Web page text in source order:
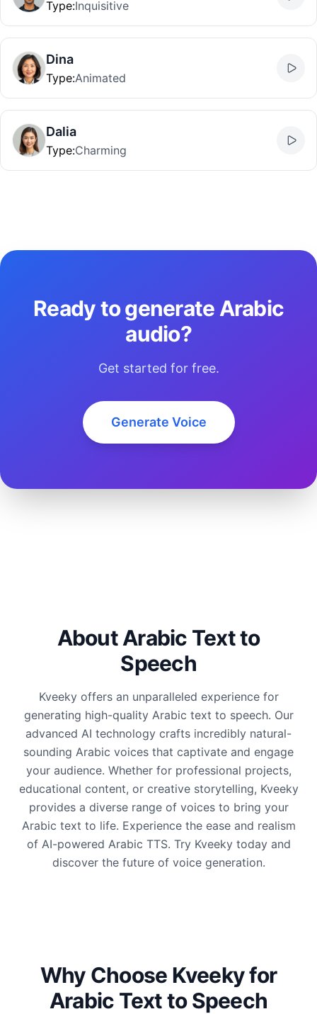
Type:Inquisitive
Dina
Type:Animated
Dalia
Type:Charming
Ready to generate Arabic
audio?
Get started for free.
Generate Voice
About Arabic Text to
Speech
Kveeky offers an unparalleled experience for
generating high-quality Arabic text to speech. Our
advanced AI technology crafts incredibly natural-
sounding Arabic voices that captivate and engage
your audience. Whether for professional projects,
educational content, or creative storytelling, Kveeky
provides a diverse range of voices to bring your
Arabic text to life. Experience the ease and realism
of AI-powered Arabic TTS. Try Kveeky today and
discover the future of voice generation.
Why Choose Kveeky for
Arabic Text to Speech